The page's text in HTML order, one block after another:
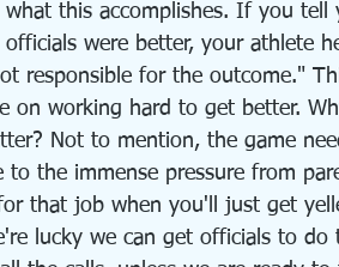
what this accomplishes. If you tell
were better, your athlete
responsible for the outcome."
on working hard to get better.
Not to mention, the game
the immense pressure from
that job when you'll just get
lucky we can get officials to do